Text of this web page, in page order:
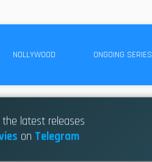
NOLLYWOOD ONGOING SERIES
latest releases
on Telegram